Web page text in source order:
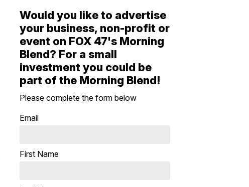
Would you like to advertise
your business, non-profit or
event on FOX 47's Morning
Blend? For a small
investment you could be
part of the Morning Blend!
Please complete the form below
Email
First Name